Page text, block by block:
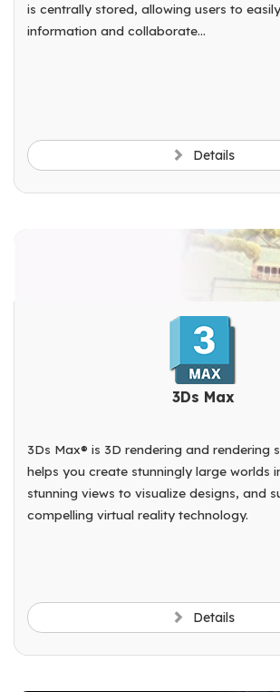
is centrally stored, allowing users to
information and collaborate...
Details
3Ds Max
3Ds Max® is 3D rendering and rendering
helps you create stunningly large worlds
stunning views to visualize designs, and
compelling virtual reality technology.
Details